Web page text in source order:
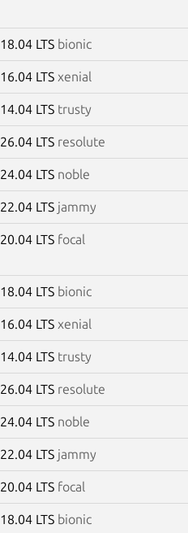
18.04 LTS bionic
16.04 LTS xenial
14.04 LTS trusty
26.04 LTS resolute
24.04 LTS noble
22.04 LTS jammy
20.04 LTS focal
18.04 LTS bionic
16.04 LTS xenial
14.04 LTS trusty
26.04 LTS resolute
24.04 LTS noble
22.04 LTS jammy
20.04 LTS focal
18.04 LTS bionic